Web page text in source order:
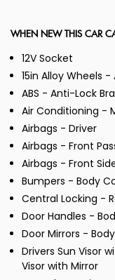
WHEN NEW THIS CAR
12V Socket
15in Alloy Wheels -
ABS - Anti-Lock
Air Conditioning -
Airbags - Driver
Airbags - Front
Airbags - Front
Bumpers - Body
Central Locking -
Door Handles -
Door Mirrors -
Drivers Sun Visor
Visor with Mirror